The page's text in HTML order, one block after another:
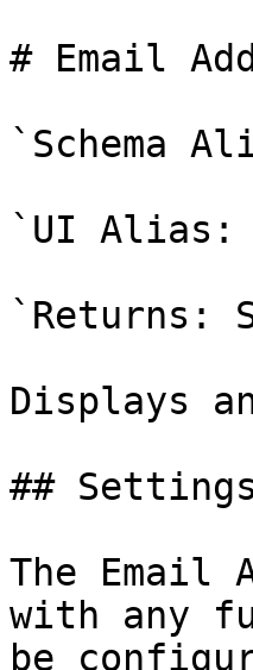
# Email
`Schema
`UI Alias:
`Returns:
Displays
## Settings
The Email
with any
be